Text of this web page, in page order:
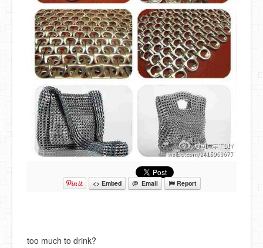
<> Embed @ Email Report
too much to drink?